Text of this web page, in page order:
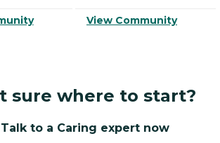
View Community
sure where to start?
Talk to a Caring expert now